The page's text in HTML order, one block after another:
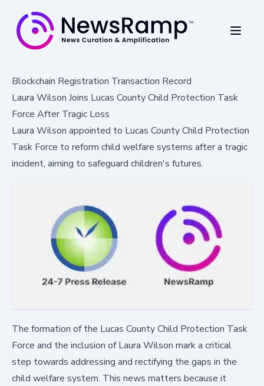
Blockchain Registration Transaction Record
Laura Wilson Joins Lucas County Child Protection Task
Force After Tragic Loss
Laura Wilson appointed to Lucas County Child Protection
Task Force to reform child welfare systems after a tragic
incident, aiming to safeguard children's futures.
The formation of the Lucas County Child Protection Task
Force and the inclusion of Laura Wilson mark a critical
step towards addressing and rectifying the gaps in the
child welfare system. This news matters because it